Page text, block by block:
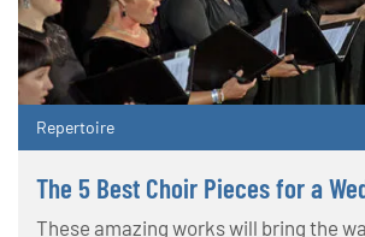
Repertoire
The 5 Best Choir Pieces for a
These amazing works will bring the